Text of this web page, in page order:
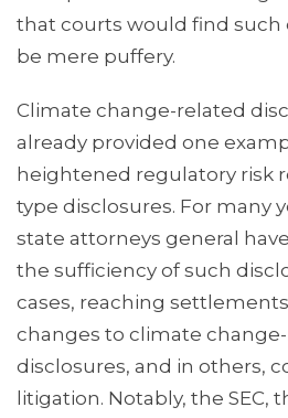
that courts would find such
be mere puffery.
Climate change-related
already provided one
heightened regulatory risk
type disclosures. For many
state attorneys general
the sufficiency of such
cases, reaching
changes to climate
disclosures, and in others,
litigation. Notably, the SEC,